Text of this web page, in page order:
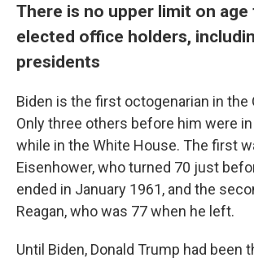
There is no upper limit on
elected office holders,
presidents
Biden is the first octogenarian in the
Only three others before him were
while in the White House. The first
Eisenhower, who turned 70 just
ended in January 1961, and the
Reagan, who was 77 when he left.
Until Biden, Donald Trump had been